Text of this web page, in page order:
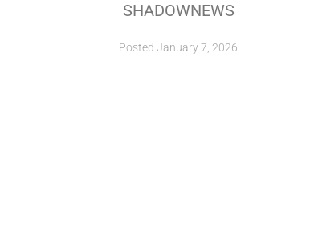
SHADOWNEWS
Posted January 7, 2026